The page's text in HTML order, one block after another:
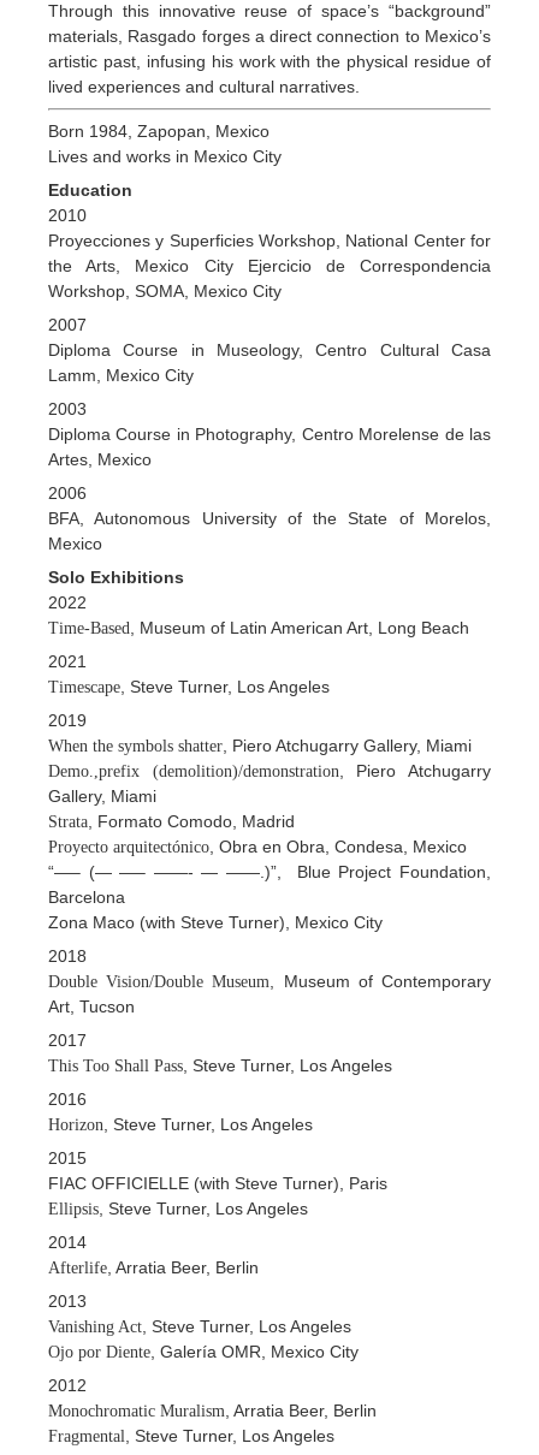
Through this innovative reuse of space’s “background”
materials, Rasgado forges a direct connection to Mexico’s
artistic past, infusing his work with the physical residue of
lived experiences and cultural narratives.
Born 1984, Zapopan, Mexico
Lives and works in Mexico City
Education
2010
Proyecciones y Superficies Workshop, National Center for
the Arts, Mexico City Ejercicio de Correspondencia
Workshop, SOMA, Mexico City
2007
Diploma Course in Museology, Centro Cultural Casa
Lamm, Mexico City
2003
Diploma Course in Photography, Centro Morelense de las
Artes, Mexico
2006
BFA, Autonomous University of the State of Morelos,
Mexico
Solo Exhibitions
2022
Time-Based , Museum of Latin American Art, Long Beach
2021
Timescape , Steve Turner, Los Angeles
2019
When the symbols shatter , Piero Atchugarry Gallery, Miami
Demo.,prefix (demolition)/demonstration , Piero Atchugarry
Gallery, Miami
Strata , Formato Comodo, Madrid
Proyecto arquitectónico , Obra en Obra, Condesa, Mexico
“—– (— —– ——- — ——.)”, Blue Project Foundation,
Barcelona
Zona Maco (with Steve Turner), Mexico City
2018
Double Vision/Double Museum , Museum of Contemporary
Art, Tucson
2017
This Too Shall Pass , Steve Turner, Los Angeles
2016
Horizon , Steve Turner, Los Angeles
2015
FIAC OFFICIELLE (with Steve Turner), Paris
Ellipsis , Steve Turner, Los Angeles
2014
Afterlife , Arratia Beer, Berlin
2013
Vanishing Act , Steve Turner, Los Angeles
Ojo por Diente , Galería OMR, Mexico City
2012
Monochromatic Muralism , Arratia Beer, Berlin
Fragmental , Steve Turner, Los Angeles